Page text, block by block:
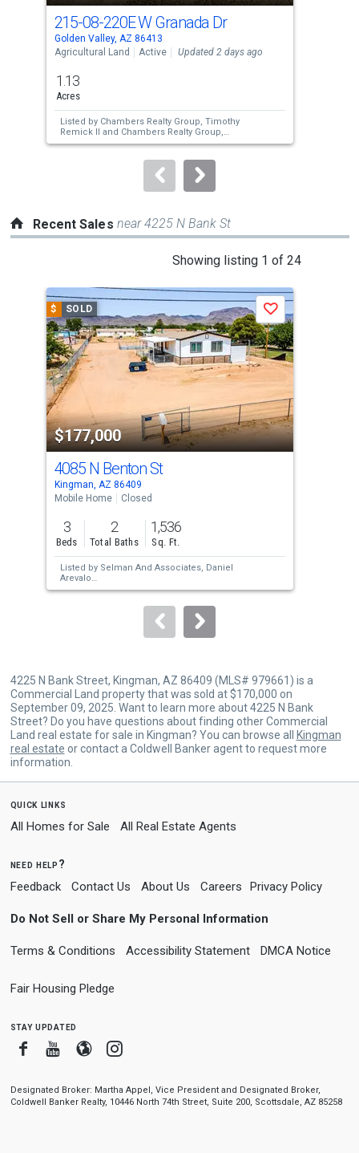
cards.
Use
the
and
next
buttons
to
215-08-220E W Granada Dr
Golden Valley, AZ 86413
Agricultural Land
Active Updated 2 days ago
1.13
Acres
Listed by Chambers Realty Group, Timothy
Remick II and Chambers Realty Group,
Michele Chaney
Recent Sales near 4225 N Bank St
Showing listing 1 of 24
a
carousel
with
tiles
that
activate
property
listing
cards.
Use
the
previous
and
next
buttons
to
$ SOLD
$177,000
Save
4085 N Benton St
Kingman, AZ 86409
Mobile Home
Closed
3
Beds
2
Total Baths
1,536
Sq. Ft.
Listed by Selman And Associates, Daniel
Arevalo
Sold byRE/MAX Preferred Pros., Tanya Keith
4225 N Bank Street, Kingman, AZ 86409 (MLS# 979661) is a
Commercial Land property that was sold at $170,000 on
September 09, 2025. Want to learn more about 4225 N Bank
Street? Do you have questions about finding other Commercial
Land real estate for sale in Kingman? You can browse all
Kingman
real estate or contact a Coldwell Banker agent to request more
information.
quick links
All Homes for Sale All Real Estate Agents
need help?
Feedback Contact Us About Us Careers Privacy Policy
Do Not Sell or Share My Personal Information
Terms & Conditions Accessibility Statement DMCA Notice
Fair Housing Pledge
stay updated
FacebookYoutube
BloggerInstagram
Designated Broker: Martha Appel, Vice President and Designated Broker,
Coldwell Banker Realty, 10446 North 74th Street, Suite 200, Scottsdale, AZ 85258